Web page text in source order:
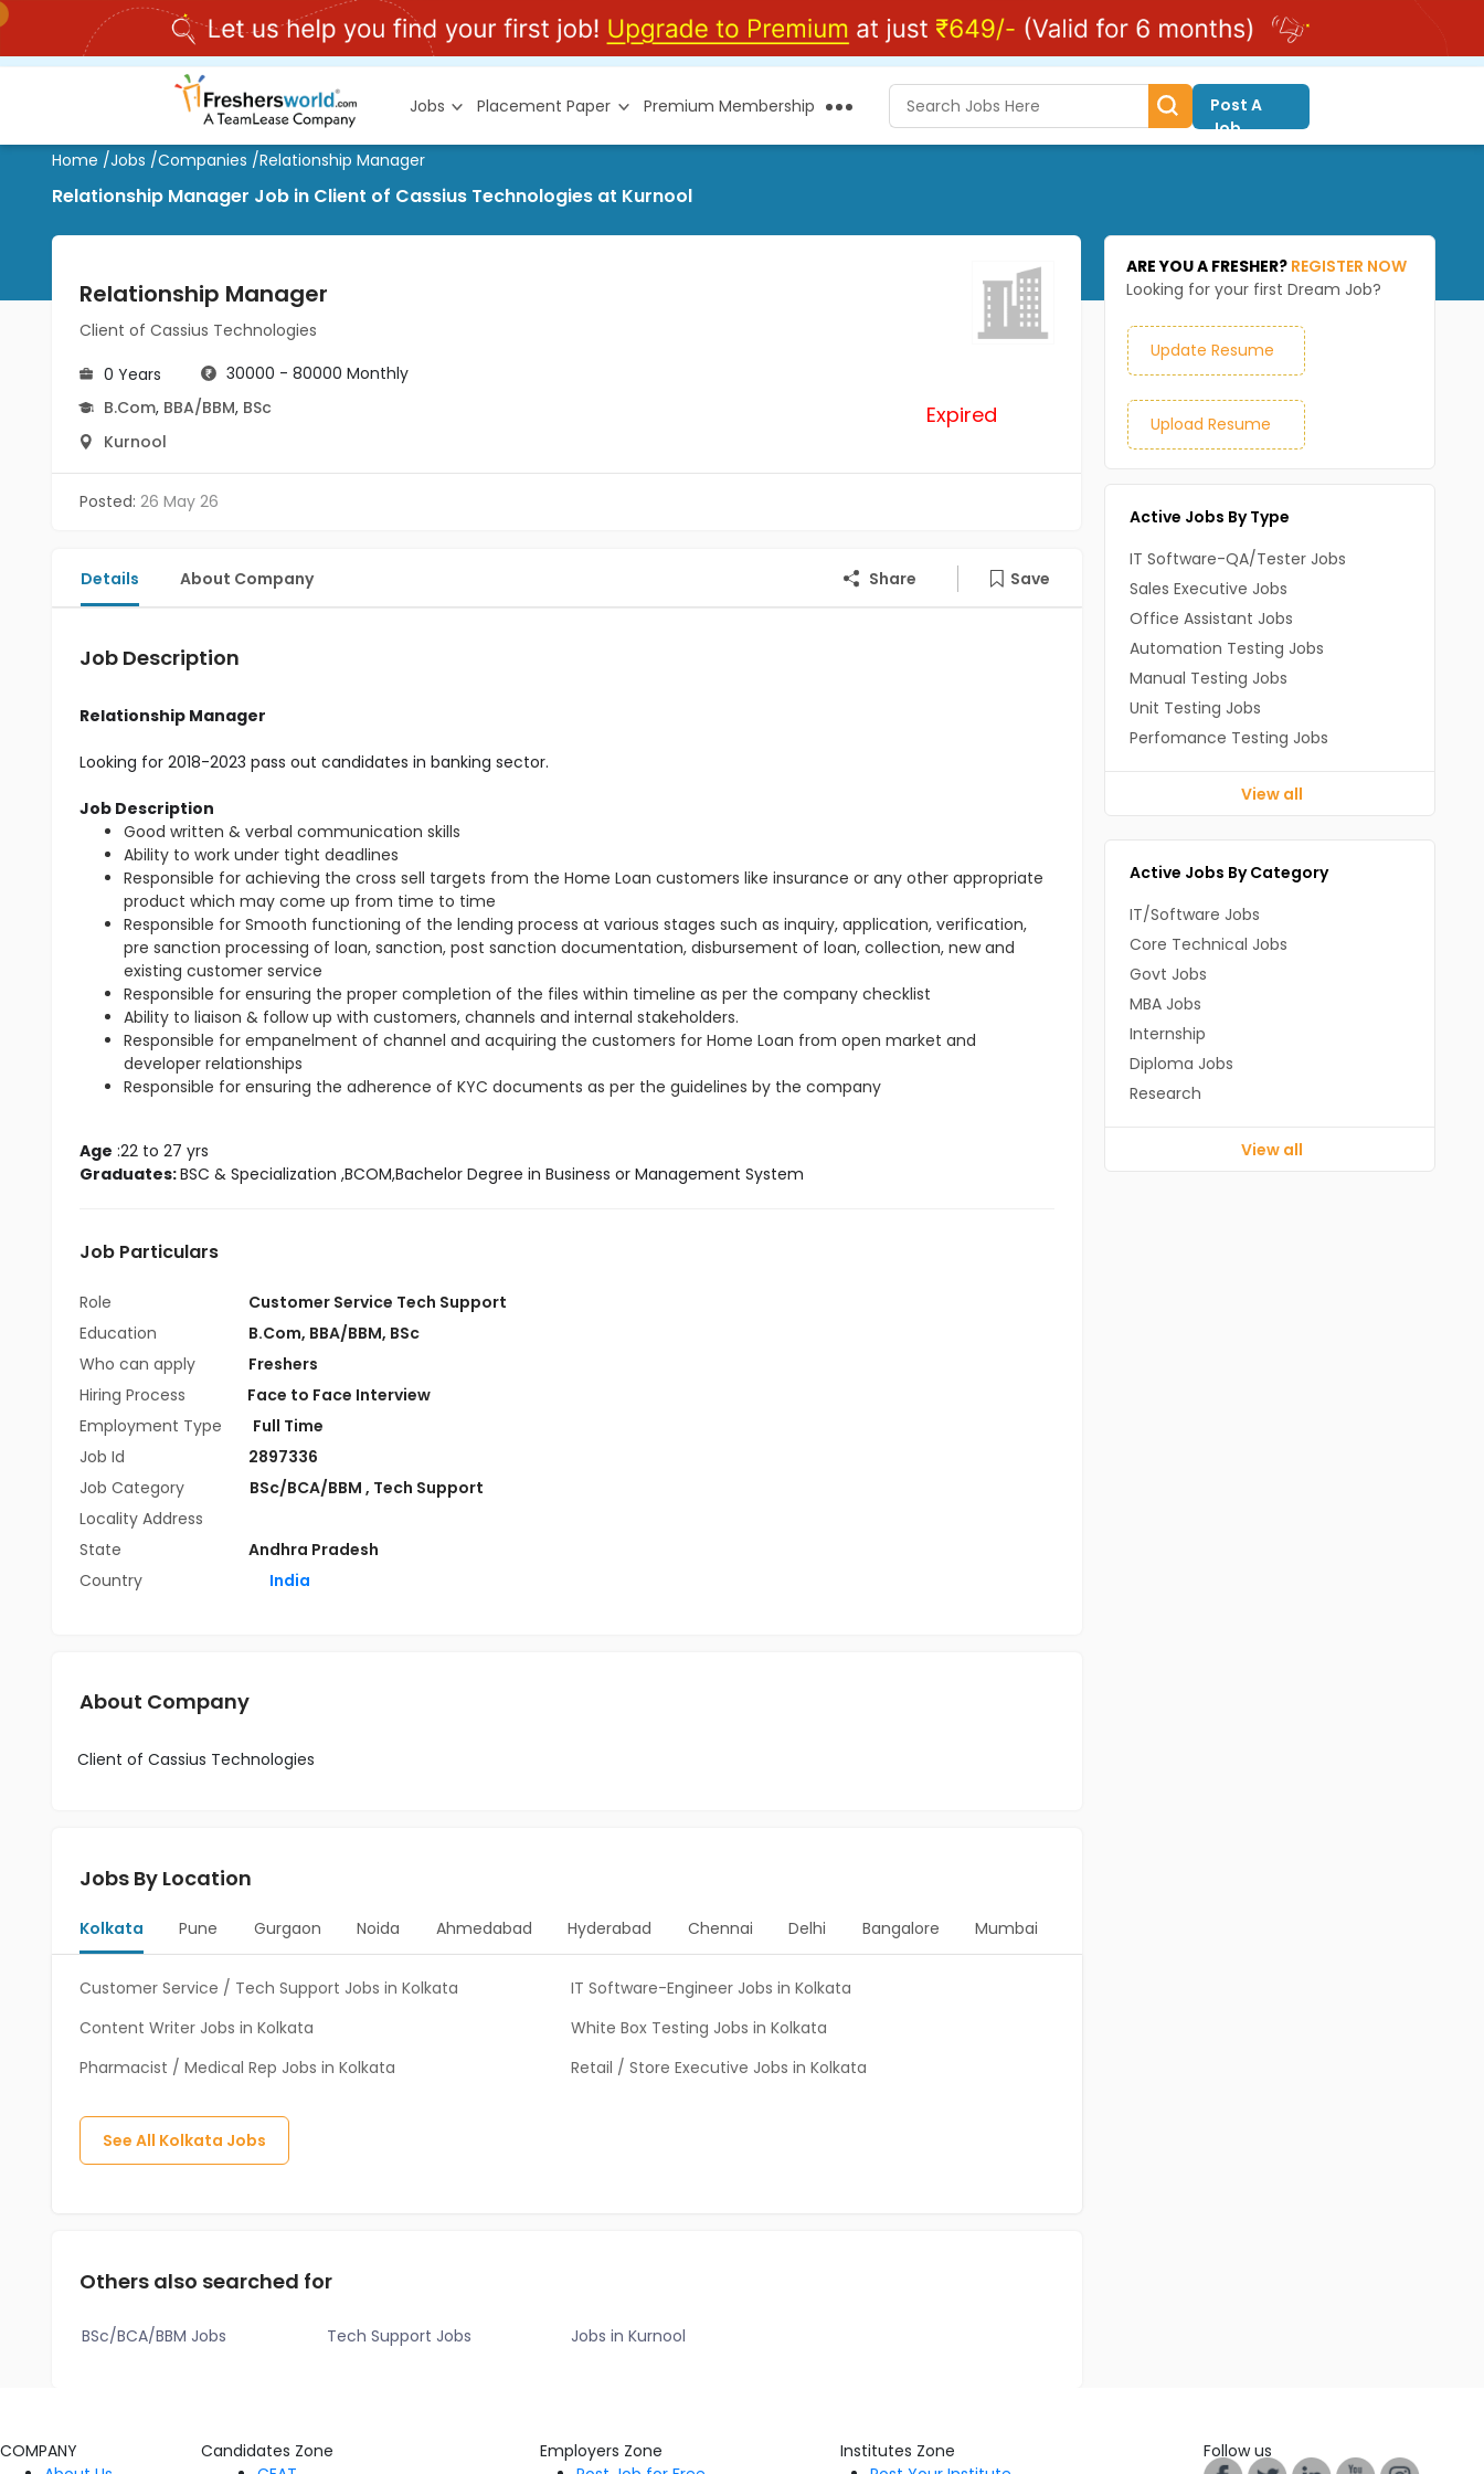
Jobs Placement Paper Premium Membership
Post A
Job
Home /Jobs /Companies /Relationship Manager
Relationship Manager Job in Client of Cassius Technologies at Kurnool
Relationship Manager
Client of Cassius Technologies
0 Years
30000 - 80000 Monthly
B.Com, BBA/BBM, BSc
Kurnool
Expired
Posted: 26 May 26
Details About Company Share Save
Job Description
Relationship Manager
Looking for 2018-2023 pass out candidates in banking sector.
Job Description
Good written & verbal communication skills
Ability to work under tight deadlines
Responsible for achieving the cross sell targets from the Home Loan customers like insurance or any other appropriate
product which may come up from time to time
Responsible for Smooth functioning of the lending process at various stages such as inquiry, application, verification,
pre sanction processing of loan, sanction, post sanction documentation, disbursement of loan, collection, new and
existing customer service
Responsible for ensuring the proper completion of the files within timeline as per the company checklist
Ability to liaison & follow up with customers, channels and internal stakeholders.
Responsible for empanelment of channel and acquiring the customers for Home Loan from open market and
developer relationships
Responsible for ensuring the adherence of KYC documents as per the guidelines by the company
Age :22 to 27 yrs
Graduates: BSC & Specialization ,BCOM,Bachelor Degree in Business or Management System
Job Particulars
Role
Customer Service Tech Support
Education
B.Com, BBA/BBM, BSc
Who can apply
Freshers
Hiring Process
Face to Face Interview
Employment Type
Full Time
Job Id
2897336
Job Category
BSc/BCA/BBM , Tech Support
Locality Address
State
Andhra Pradesh
Country
India
About Company
Client of Cassius Technologies
Jobs By Location
Kolkata Pune Gurgaon Noida Ahmedabad Hyderabad Chennai Delhi Bangalore Mumbai
Customer Service / Tech Support Jobs in Kolkata
IT Software-Engineer Jobs in Kolkata
Content Writer Jobs in Kolkata
White Box Testing Jobs in Kolkata
Pharmacist / Medical Rep Jobs in Kolkata
Retail / Store Executive Jobs in Kolkata
See All Kolkata Jobs
Others also searched for
BSc/BCA/BBM Jobs Tech Support Jobs Jobs in Kurnool
ARE YOU A FRESHER? REGISTER NOW
Looking for your first Dream Job?
Update Resume
Upload Resume
Active Jobs By Type
IT Software-QA/Tester Jobs
Sales Executive Jobs
Office Assistant Jobs
Automation Testing Jobs
Manual Testing Jobs
Unit Testing Jobs
Perfomance Testing Jobs
View all
Active Jobs By Category
IT/Software Jobs
Core Technical Jobs
Govt Jobs
MBA Jobs
Internship
Diploma Jobs
Research
View all
COMPANY
Candidates Zone
Employers Zone
Institutes Zone
Follow us